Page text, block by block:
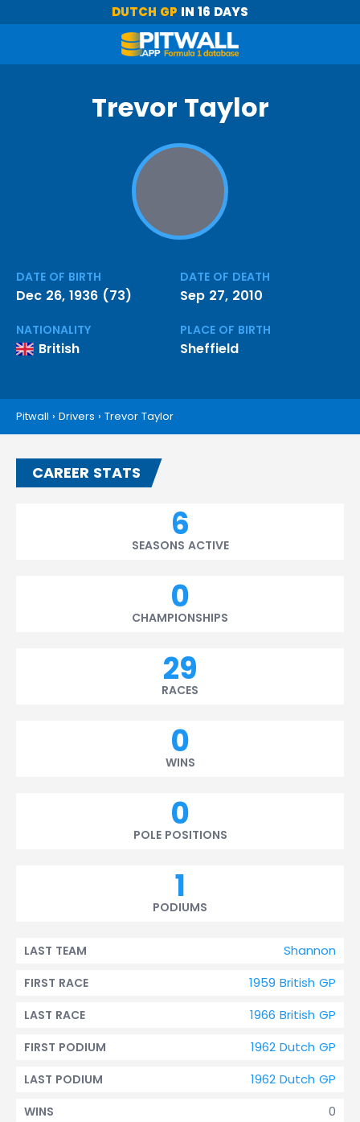
DUTCH GP IN 16 DAYS
Trevor Taylor
DATE OF BIRTH
Dec 26, 1936 (73)
DATE OF DEATH
Sep 27, 2010
NATIONALITY
British
PLACE OF BIRTH
Sheffield
Pitwall › Drivers › Trevor Taylor
CAREER STATS
6
SEASONS ACTIVE
0
CHAMPIONSHIPS
29
RACES
0
WINS
0
POLE POSITIONS
1
PODIUMS
Shannon
LAST TEAM
1959 British GP
FIRST RACE
1966 British GP
LAST RACE
1962 Dutch GP
FIRST PODIUM
1962 Dutch GP
LAST PODIUM
0
WINS